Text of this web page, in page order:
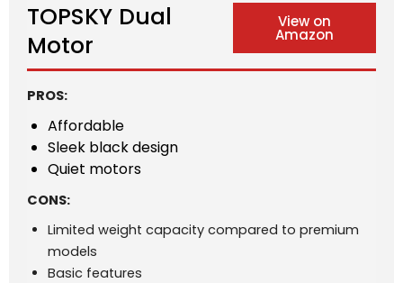
TOPSKY Dual
Motor
View on
Amazon
PROS:
Affordable
Sleek black design
Quiet motors
CONS:
Limited weight capacity compared to premium
models
Basic features